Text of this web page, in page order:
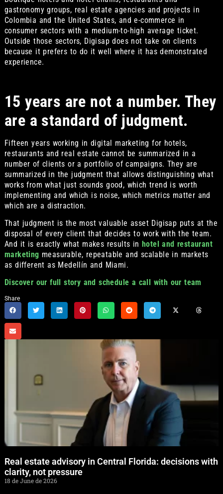
gastronomy groups, real estate agencies and projects in
Colombia and the United States, and e-commerce in
consumer sectors with a medium-to-high average ticket.
Outside those sectors, Digisap does not take on clients
because it prefers to do it well where it has demonstrated
experience.
15 years are not a number. They
are a standard of judgment.
Fifteen years working in digital marketing for hotels,
restaurants and real estate cannot be summarized in a
number of clients or a portfolio of campaigns. They are
summarized in the judgment that allows distinguishing what
works from what just sounds good, which trend is worth
implementing and which is noise, which metrics matter and
which are a distraction.
That judgment is the most valuable asset Digisap puts at the
disposal of every client that decides to work with the team.
And it is exactly what makes results in hotel and restaurant
marketing measurable, repeatable and scalable in markets
as different as Medellín and Miami.
Discover our full story and schedule a call with our team
Share
Real estate advisory in Central Florida: decisions with
clarity, not pressure
18 de June de 2026